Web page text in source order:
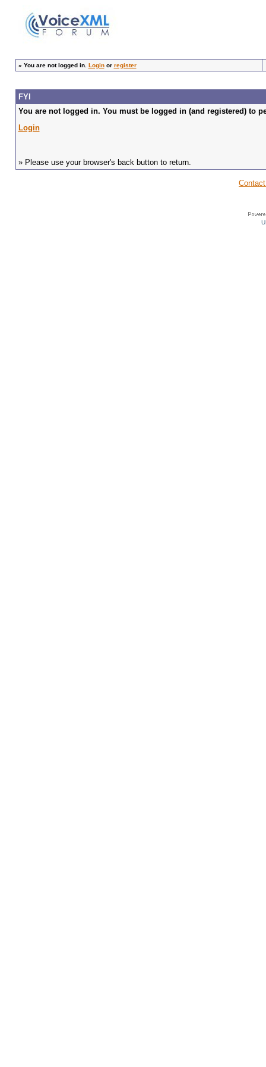
» You are not logged in. Loginor register
FYI
You are not logged in. You must be logged in (and registered) to
Login
» Please use your browser's back button to return.